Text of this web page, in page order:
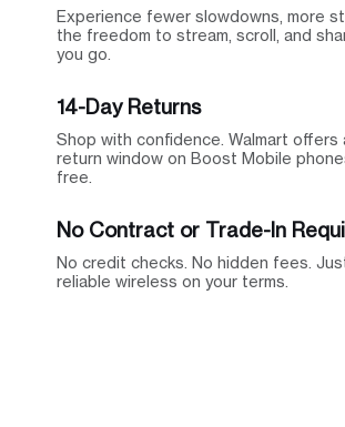
Experience fewer slowdowns, more
the freedom to stream, scroll, and
you go.
14-Day Returns
Shop with confidence. Walmart offers
return window on Boost Mobile
free.
No Contract or Trade-In
No credit checks. No hidden fees.
reliable wireless on your terms.